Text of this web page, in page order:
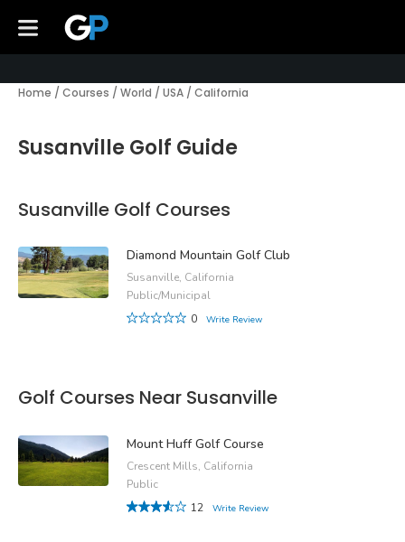
Home / Courses / World / USA / California
Susanville Golf Guide
Susanville Golf Courses
Diamond Mountain Golf Club
Susanville, California
Public/Municipal
0
Write Review
Golf Courses Near Susanville
Mount Huff Golf Course
Crescent Mills, California
Public
12
Write Review